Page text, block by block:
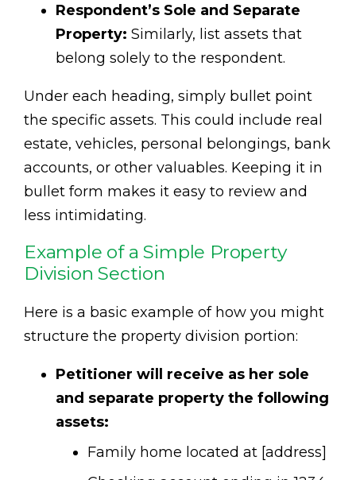
Respondent’s Sole and Separate
Property: Similarly, list assets that
belong solely to the respondent.
Under each heading, simply bullet point
the specific assets. This could include real
estate, vehicles, personal belongings, bank
accounts, or other valuables. Keeping it in
bullet form makes it easy to review and
less intimidating.
Example of a Simple Property
Division Section
Here is a basic example of how you might
structure the property division portion:
Petitioner will receive as her sole
and separate property the following
assets:
Family home located at [address]